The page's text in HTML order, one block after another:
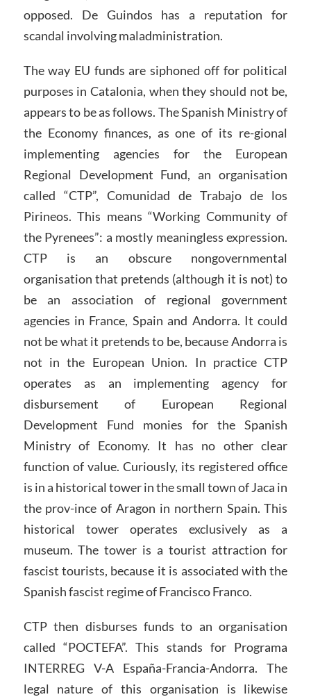
opposed. De Guindos has a reputation for
scandal involving maladministration.
The way EU funds are siphoned off for political
purposes in Catalonia, when they should not be,
appears to be as follows. The Spanish Ministry of
the Economy finances, as one of its re-gional
implementing agencies for the European
Regional Development Fund, an organisation
called “CTP”, Comunidad de Trabajo de los
Pirineos. This means “Working Community of
the Pyrenees”: a mostly meaningless expression.
CTP is an obscure nongovernmental
organisation that pretends (although it is not) to
be an association of regional government
agencies in France, Spain and Andorra. It could
not be what it pretends to be, because Andorra is
not in the European Union. In practice CTP
operates as an implementing agency for
disbursement of European Regional
Development Fund monies for the Spanish
Ministry of Economy. It has no other clear
function of value. Curiously, its registered office
is in a historical tower in the small town of Jaca in
the prov-ince of Aragon in northern Spain. This
historical tower operates exclusively as a
museum. The tower is a tourist attraction for
fascist tourists, because it is associated with the
Spanish fascist regime of Francisco Franco.
CTP then disburses funds to an organisation
called “POCTEFA”. This stands for Programa
INTERREG V-A España-Francia-Andorra. The
legal nature of this organisation is likewise